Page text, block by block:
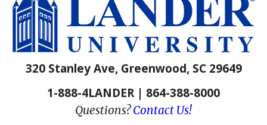
320 Stanley Ave, Greenwood, SC 29649
1-888-4LANDER | 864-388-8000
Questions?Contact Us!